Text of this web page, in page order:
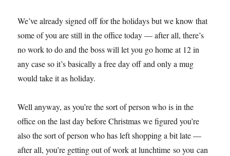
We’ve already signed off for the holidays but we know that
some of you are still in the office today — after all, there’s
no work to do and the boss will let you go home at 12 in
any case so it’s basically a free day off and only a mug
would take it as holiday.
Well anyway, as you’re the sort of person who is in the
office on the last day before Christmas we figured you’re
also the sort of person who has left shopping a bit late —
after all, you’re getting out of work at lunchtime so you can